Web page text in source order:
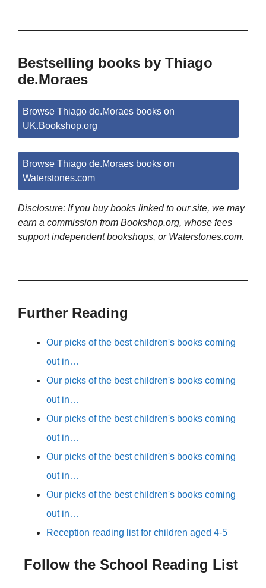
Bestselling books by Thiago
de.Moraes
Browse Thiago de.Moraes books on
UK.Bookshop.org
Browse Thiago de.Moraes books on
Waterstones.com
Disclosure: If you buy books linked to our site, we may
earn a commission from Bookshop.org, whose fees
support independent bookshops, or Waterstones.com.
Further Reading
Our picks of the best children's books coming
out in…
Our picks of the best children's books coming
out in…
Our picks of the best children's books coming
out in…
Our picks of the best children's books coming
out in…
Our picks of the best children's books coming
out in…
Reception reading list for children aged 4-5
Follow the School Reading List